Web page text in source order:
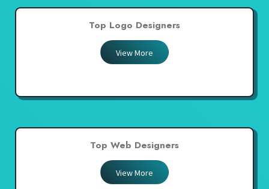
Top Logo Designers
View More
Top Web Designers
View More